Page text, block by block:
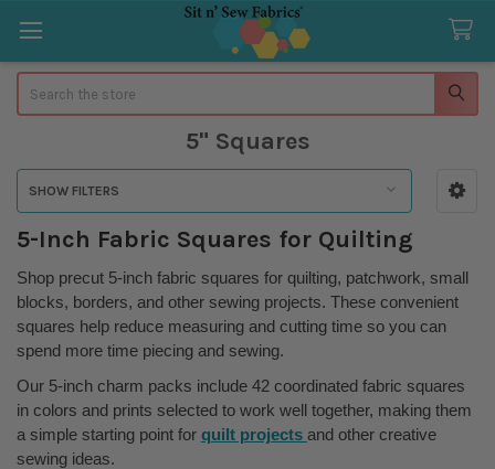
5" Squares
Sidebar
SHOW FILTERS
5-Inch Fabric Squares for Quilting
Shop precut 5-inch fabric squares for quilting, patchwork, small
blocks, borders, and other sewing projects. These convenient
squares help reduce measuring and cutting time so you can
spend more time piecing and sewing.
Our 5-inch charm packs include 42 coordinated fabric squares
in colors and prints selected to work well together, making them
a simple starting point for quilt projects and other creative
sewing ideas.